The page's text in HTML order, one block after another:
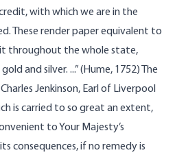
with which we are in the
These render paper equivalent to
it throughout the whole state,
and silver. ...” (Hume, 1752) The
Jenkinson, Earl of Liverpool
is carried to so great an extent,
to Your Majesty’s
consequences, if no remedy is